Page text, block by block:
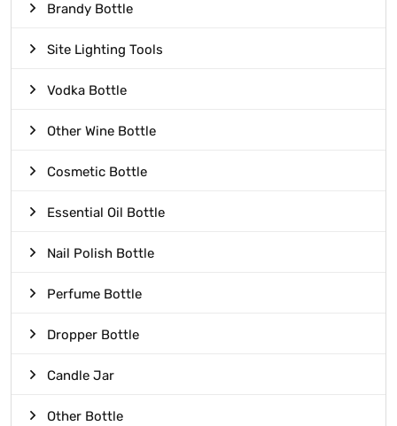
Brandy Bottle
Site Lighting Tools
Vodka Bottle
Other Wine Bottle
Cosmetic Bottle
Essential Oil Bottle
Nail Polish Bottle
Perfume Bottle
Dropper Bottle
Candle Jar
Other Bottle